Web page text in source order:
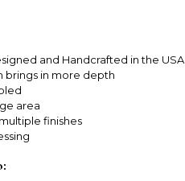
and Handcrafted in the USA
brings in more depth
area
finishes